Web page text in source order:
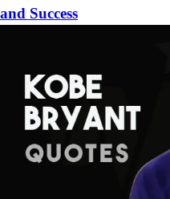
and Success